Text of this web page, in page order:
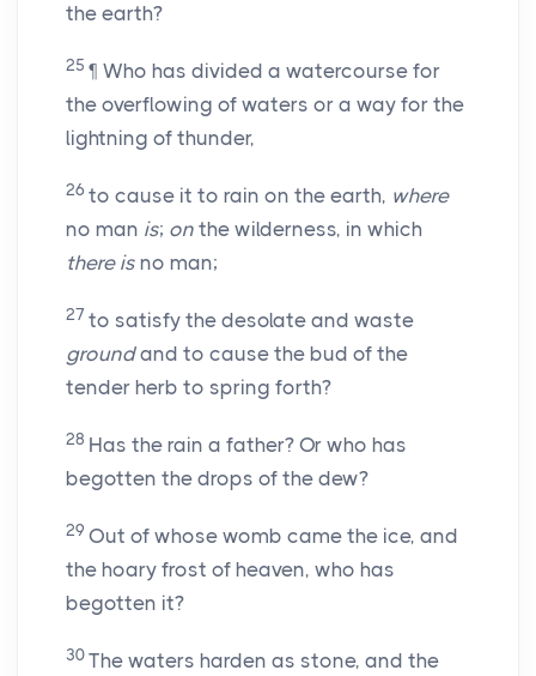
the earth?
25 ¶ Who has divided a watercourse for
the overflowing of waters or a way for the
lightning of thunder,
26 to cause it to rain on the earth, where
no man is; on the wilderness, in which
there is no man;
27 to satisfy the desolate and waste
groundand to cause the bud of the
tender herb to spring forth?
28 Has the rain a father? Or who has
begotten the drops of the dew?
29 Out of whose womb came the ice, and
the hoary frost of heaven, who has
begotten it?
30 The waters harden as stone, and the